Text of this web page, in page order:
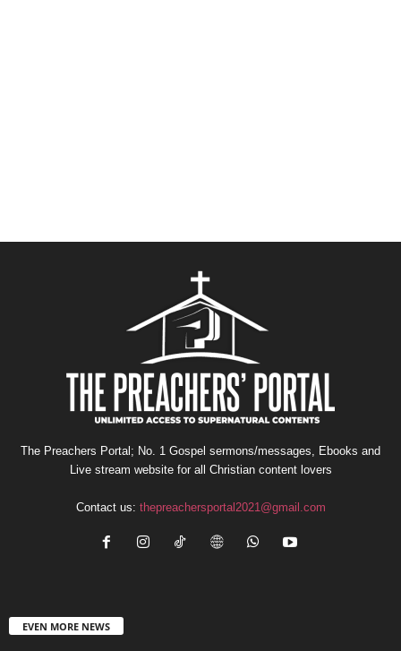
The Preachers Portal; No. 1 Gospel sermons/messages, Ebooks and
Live stream website for all Christian content lovers
Contact us: thepreachersportal2021@gmail.com
EVEN MORE NEWS